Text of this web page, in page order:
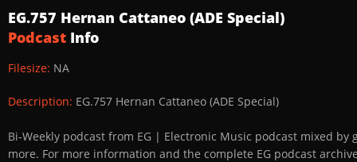
EG.757 Hernan Cattaneo (ADE Special)
Podcast Info
Filesize: NA
Description: EG.757 Hernan Cattaneo (ADE Special)
Bi-Weekly podcast from EG | Electronic Music podcast mixed
more. For more information and the complete EG podcast